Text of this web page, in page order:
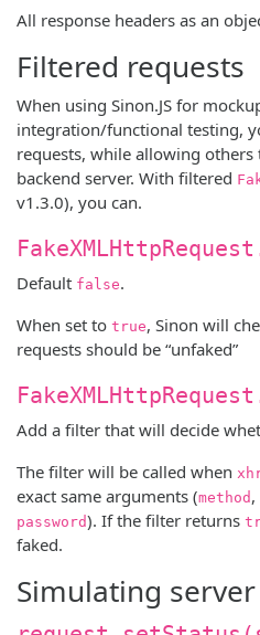
All response headers as an
Filtered requests
When using Sinon.JS for
integration/functional testing,
requests, while allowing
backend server. With filtered
v1.3.0), you can.
Default false.
When set to true, Sinon will
requests should be “unfaked”
Add a filter that will decide
The filter will be called when
exact same arguments (method ,
password). If the filter returns
faked.
Simulating